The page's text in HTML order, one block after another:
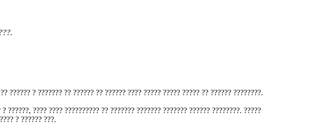
?????? ? ??????? ?? ?????? ?? ?????? ???? ????? ????? ????? ?? ?????? ????????.
??????, ???? ???? ?????????? ?? ??????? ??????? ??????? ?????? ????????. ?????
? ?????? ???.